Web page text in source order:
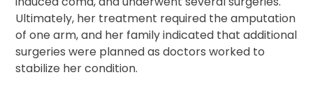
Ultimately, her treatment required the amputation
of one arm, and her family indicated that additional
surgeries were planned as doctors worked to
stabilize her condition.